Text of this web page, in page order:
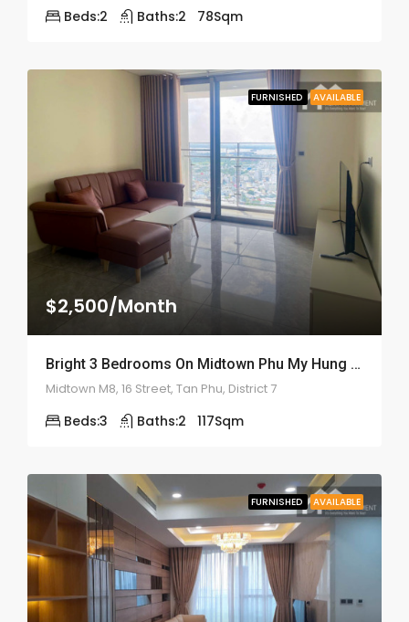
Beds:2 Baths:2 78Sqm
FURNISHED AVAILABLE
$2,500/Month
Bright 3 Bedrooms On Midtown Phu My Hung – ID: 2159
Midtown M8, 16 Street, Tan Phu, District 7
Beds:3 Baths:2 117Sqm
FURNISHED AVAILABLE